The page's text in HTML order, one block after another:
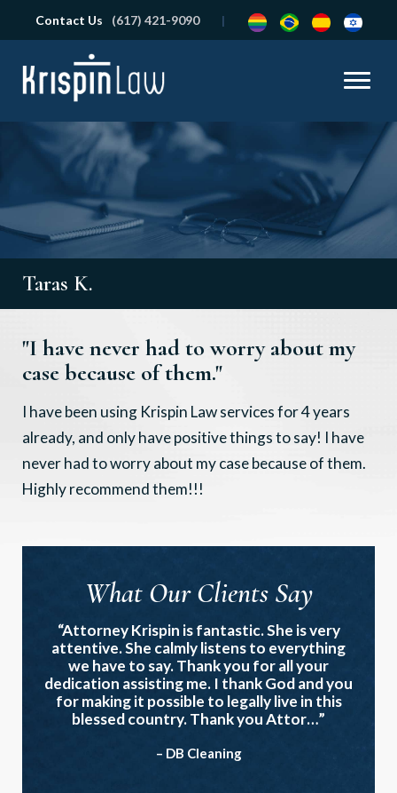
Contact Us (617) 421-9090
Taras K.
"I have never had to worry about my
case because of them."
I have been using Krispin Law services for 4 years
already, and only have positive things to say! I have
never had to worry about my case because of them.
Highly recommend them!!!
What Our Clients Say
“Attorney Krispin is fantastic. She is very
attentive. She calmly listens to everything
we have to say. Thank you for all your
dedication assisting me. I thank God and you
for making it possible to legally live in this
blessed country. Thank you Attor…”
– DB Cleaning